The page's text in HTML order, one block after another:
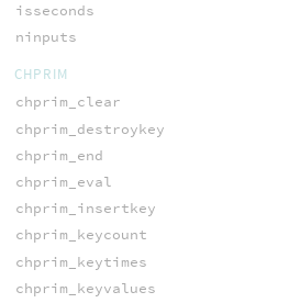
isseconds
ninputs
CHPRIM
chprim_clear
chprim_destroykey
chprim_end
chprim_eval
chprim_insertkey
chprim_keycount
chprim_keytimes
chprim_keyvalues